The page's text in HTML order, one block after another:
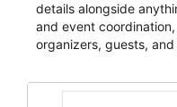
details alongside
and event
organizers, guests,
and participant